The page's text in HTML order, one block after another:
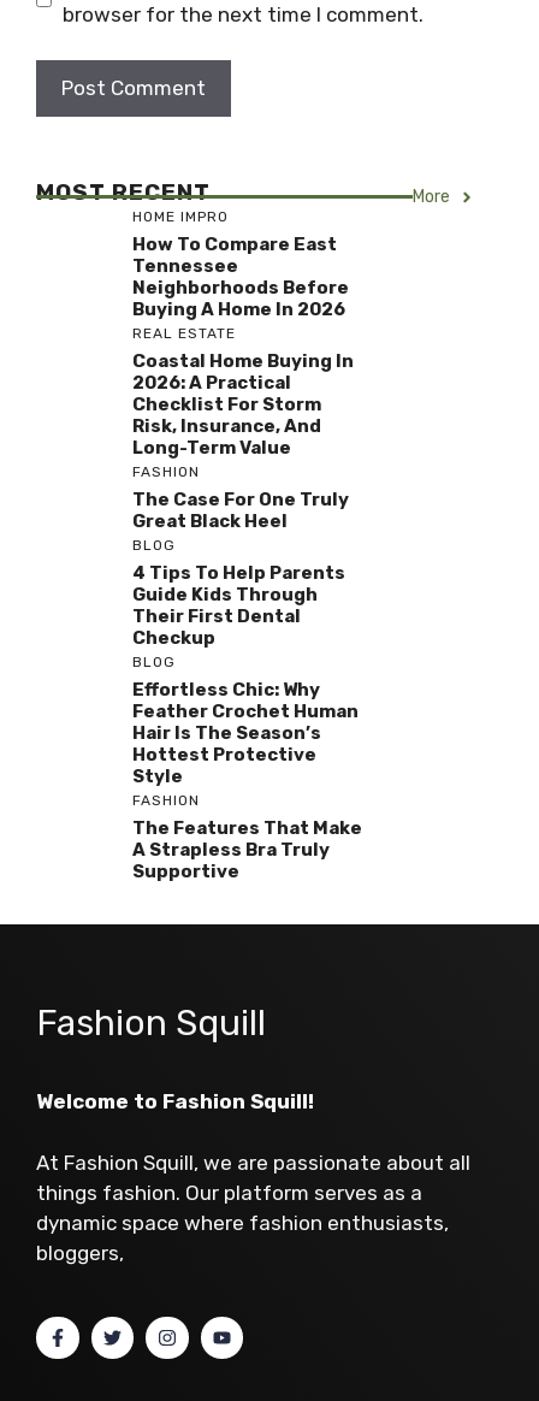
browser for the next time I comment.
MOST RECENT More
HOME IMPRO
How To Compare East
Tennessee
Neighborhoods Before
Buying A Home In 2026
REAL ESTATE
Coastal Home Buying In
2026: A Practical
Checklist For Storm
Risk, Insurance, And
Long-Term Value
FASHION
The Case For One Truly
Great Black Heel
BLOG
4 Tips To Help Parents
Guide Kids Through
Their First Dental
Checkup
BLOG
Effortless Chic: Why
Feather Crochet Human
Hair Is The Season’s
Hottest Protective
Style
FASHION
The Features That Make
A Strapless Bra Truly
Supportive
Fashion Squill
Welcome to Fashion Squill!
At Fashion Squill, we are passionate about all
things fashion. Our platform serves as a
dynamic space where fashion enthusiasts,
bloggers,